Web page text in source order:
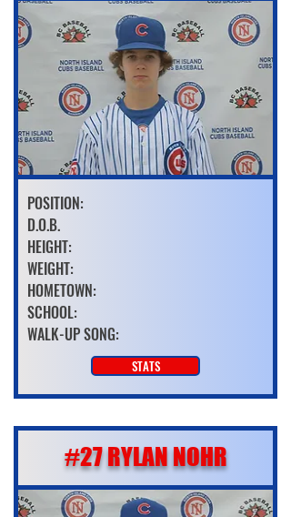
POSITION:
D.O.B.
HEIGHT:
WEIGHT:
HOMETOWN:
SCHOOL:
WALK-UP SONG:
STATS
#27 RYLAN NOHR